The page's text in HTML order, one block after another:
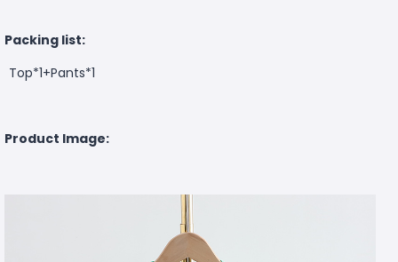
Packing list:
Top*1+Pants*1
Product Image: